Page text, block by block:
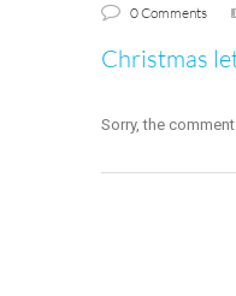
0 Comments
Christmas
Sorry, the